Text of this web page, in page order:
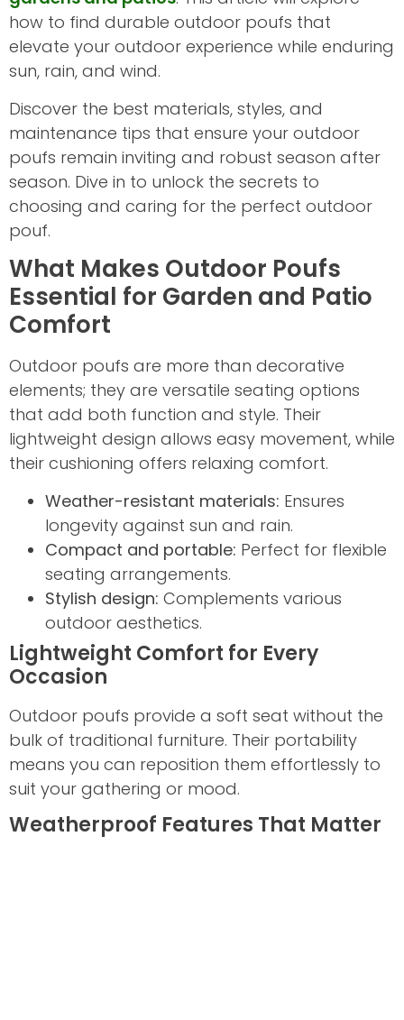
how to find durable outdoor poufs that
elevate your outdoor experience while enduring
sun, rain, and wind.
Discover the best materials, styles, and
maintenance tips that ensure your outdoor
poufs remain inviting and robust season after
season. Dive in to unlock the secrets to
choosing and caring for the perfect outdoor
pouf.
What Makes Outdoor Poufs
Essential for Garden and Patio
Comfort
Outdoor poufs are more than decorative
elements; they are versatile seating options
that add both function and style. Their
lightweight design allows easy movement, while
their cushioning offers relaxing comfort.
Weather-resistant materials: Ensures
longevity against sun and rain.
Compact and portable: Perfect for flexible
seating arrangements.
Stylish design: Complements various
outdoor aesthetics.
Lightweight Comfort for Every
Occasion
Outdoor poufs provide a soft seat without the
bulk of traditional furniture. Their portability
means you can reposition them effortlessly to
suit your gathering or mood.
Weatherproof Features That Matter